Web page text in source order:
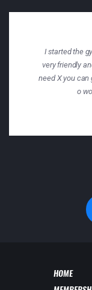
I started the
very friendly
need X you can
o
HOME